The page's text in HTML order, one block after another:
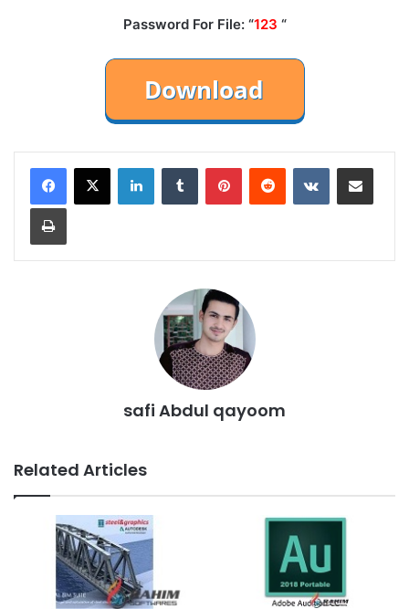
Password For File: “123 “
LinkedInTumblr PinterestReddit VKontakteShare via Email
Print
safi Abdul qayoom
Related Articles